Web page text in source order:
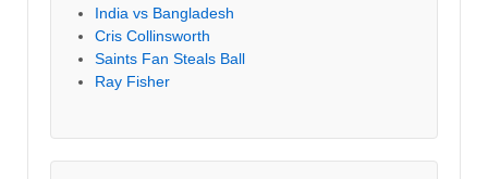
India vs Bangladesh
Cris Collinsworth
Saints Fan Steals Ball
Ray Fisher